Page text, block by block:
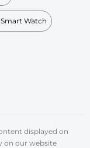
Watch
displayed on
on our website